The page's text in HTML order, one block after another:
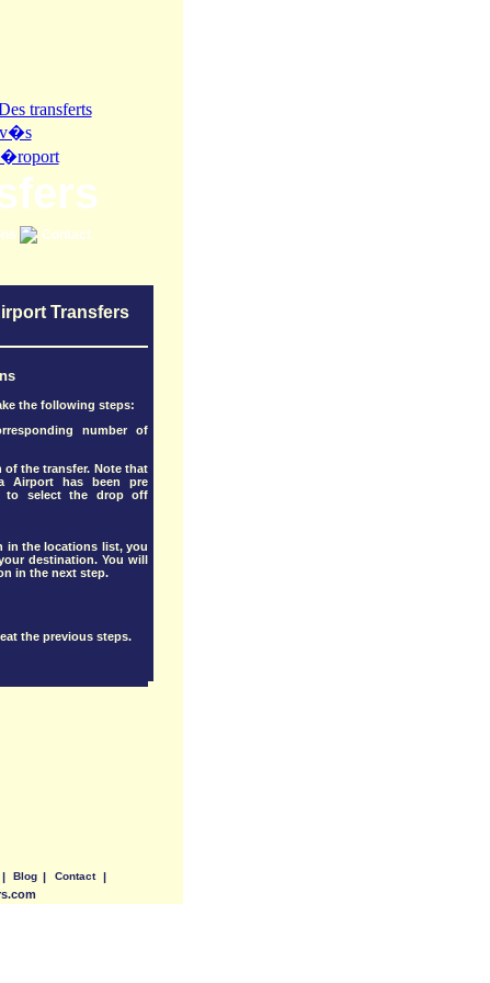
Contact
Transfers
the following steps:
number of
the transfer. Note that
Airport has been pre
to select the drop off
in the locations list, you
destination. You will
in the next step.
the previous steps.
| Blog | Contact
|